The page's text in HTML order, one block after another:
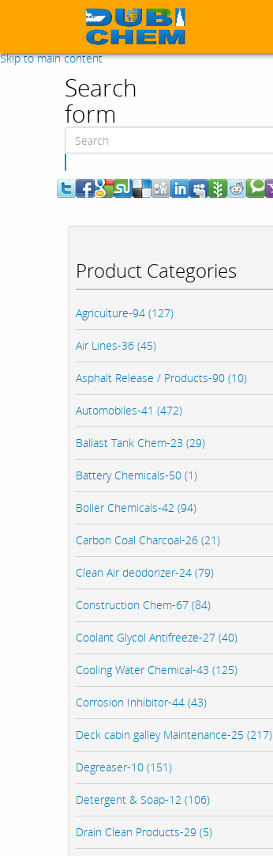
Skip to main content
Search
form
Product Categories
Agriculture-94 (127)
Air Lines-36 (45)
Asphalt Release / Products-90 (10)
Automobiles-41 (472)
Ballast Tank Chem-23 (29)
Battery Chemicals-50 (1)
Boiler Chemicals-42 (94)
Carbon Coal Charcoal-26 (21)
Clean Air deodorizer-24 (79)
Construction Chem-67 (84)
Coolant Glycol Antifreeze-27 (40)
Cooling Water Chemical-43 (125)
Corrosion Inhibitor-44 (43)
Deck cabin galley Maintenance-25 (217)
Degreaser-10 (151)
Detergent & Soap-12 (106)
Drain Clean Products-29 (5)